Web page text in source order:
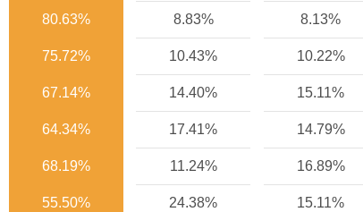
80.63% 8.83% 8.13%
75.72% 10.43% 10.22%
67.14% 14.40% 15.11%
64.34% 17.41% 14.79%
68.19% 11.24% 16.89%
55.50% 24.38% 15.11%